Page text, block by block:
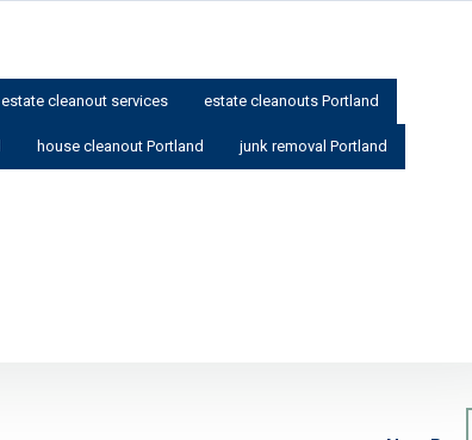
estate cleanout services estate cleanouts Portland
house cleanout Portland junk removal Portland